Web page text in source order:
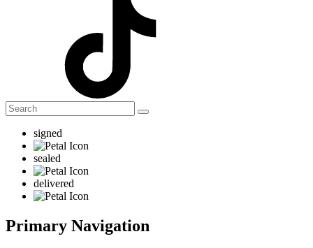
signed
sealed
delivered
Primary Navigation